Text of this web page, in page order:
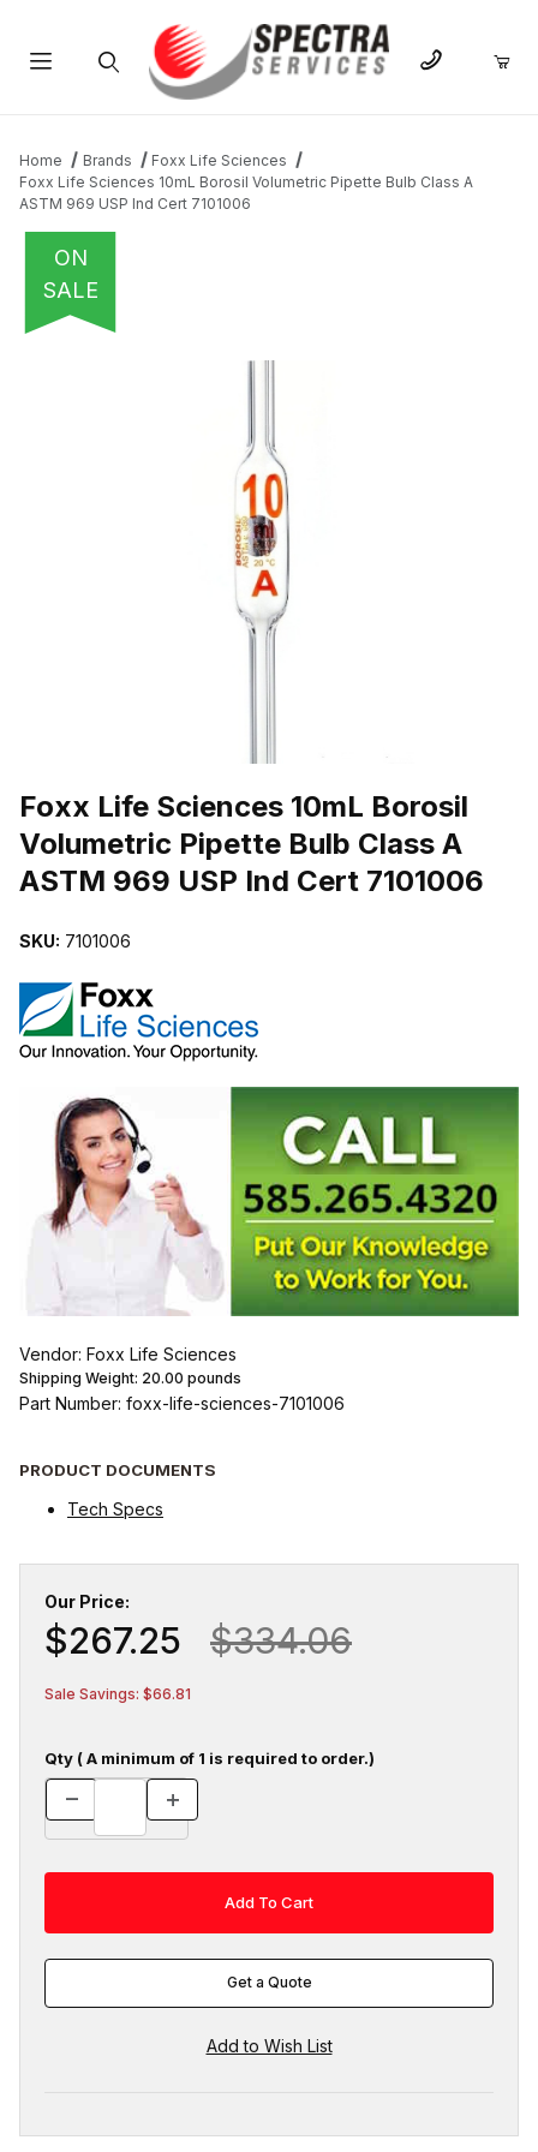
Home Brands
Foxx Life Sciences
Foxx Life Sciences 10mL Borosil Volumetric Pipette Bulb Class A
ASTM 969 USP Ind Cert 7101006
ON
SALE
Foxx Life Sciences 10mL Borosil
Volumetric Pipette Bulb Class A
ASTM 969 USP Ind Cert 7101006
SKU: 7101006
Vendor: Foxx Life Sciences
Shipping Weight: 20.00 pounds
Part Number: foxx-life-sciences-7101006
PRODUCT DOCUMENTS
Tech Specs
Our Price:
$267.25 $334.06
Sale Savings: $66.81
Qty ( A minimum of 1 is required to order.)
Get a Quote